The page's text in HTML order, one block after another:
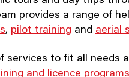
provides a range of
, pilot training and aerial
services to fit all needs
and licence programs